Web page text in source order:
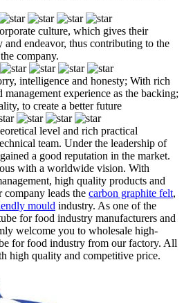
culture, which gives their
endeavor, thus contributing to the
company.
intelligence and honesty; With rich
experience as the backing;
to create a better future
level and rich practical
team. Under the leadership of
a good reputation in the market.
with a worldwide vision. With
high quality products and
company leads the carbon graphite felt,
mould industry. As one of the
for food industry manufacturers and
welcome you to wholesale high-
for food industry from our factory. All
high quality and competitive price.